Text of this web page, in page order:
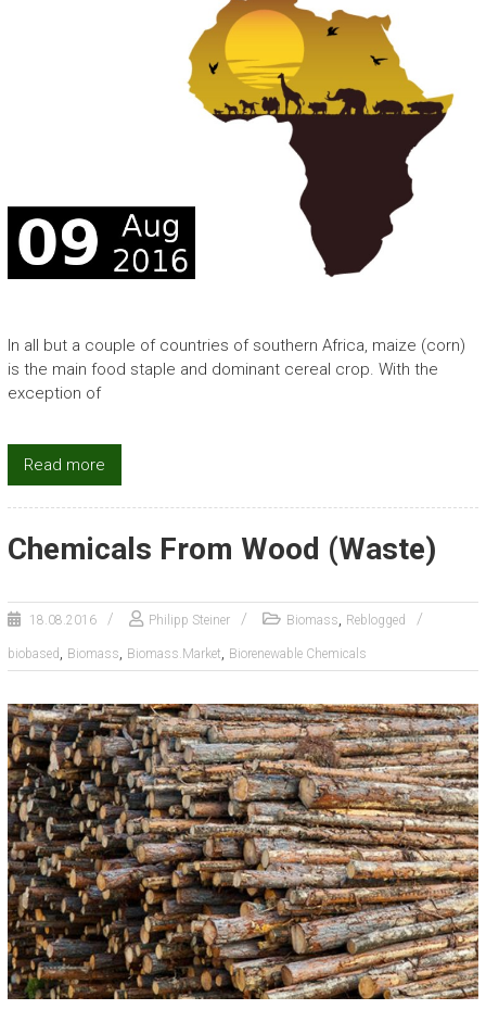
In all but a couple of countries of southern Africa, maize (corn)
is the main food staple and dominant cereal crop. With the
exception of
Read more
Chemicals From Wood (Waste)
18.08.2016 Philipp Steiner Biomass, Reblogged
biobased , Biomass, Biomass.Market, Biorenewable Chemicals